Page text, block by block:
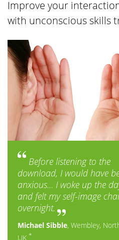
Improve your
with unconscious skills
Before listening to the
download, I would have
anxious... I woke up the
and felt my self-image
overnight.
Michael Sibble, Wembley,
UK *